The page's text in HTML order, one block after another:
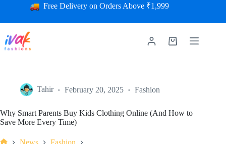
Free Delivery on Orders Above ₹1,999
Tahir February 20, 2025 Fashion
Why Smart Parents Buy Kids Clothing Online (And How to
Save More Every Time)
News
Fashion